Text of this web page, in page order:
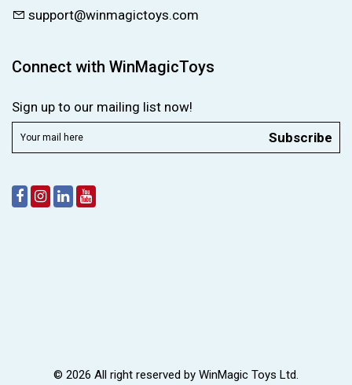
support@winmagictoys.com
Connect with WinMagicToys
Sign up to our mailing list now!
Subscribe
© 2026 All right reserved by WinMagic Toys Ltd.